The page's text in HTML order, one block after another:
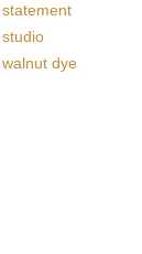
statement
studio
walnut dye